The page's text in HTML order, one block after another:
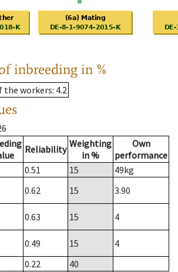
inbreeding in %
the workers: 4.2
Reliability Weighting
in %
Own
performance
0.51 15 49kg
0.62 15
3.90
0.63 15
4
0.49 15
4
0.22
40